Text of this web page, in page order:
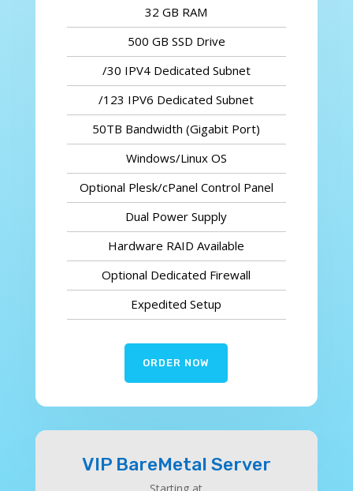
32 GB RAM
500 GB SSD Drive
/30 IPV4 Dedicated Subnet
/123 IPV6 Dedicated Subnet
50TB Bandwidth (Gigabit Port)
Windows/Linux OS
Optional Plesk/cPanel Control Panel
Dual Power Supply
Hardware RAID Available
Optional Dedicated Firewall
Expedited Setup
ORDER NOW
VIP BareMetal Server
Starting at